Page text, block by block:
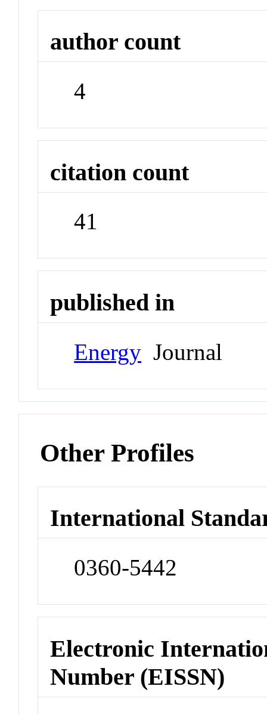
author count
4
citation count
41
published in
Energy Journal
Other Profiles
International
0360-5442
Electronic
Number (EISSN)